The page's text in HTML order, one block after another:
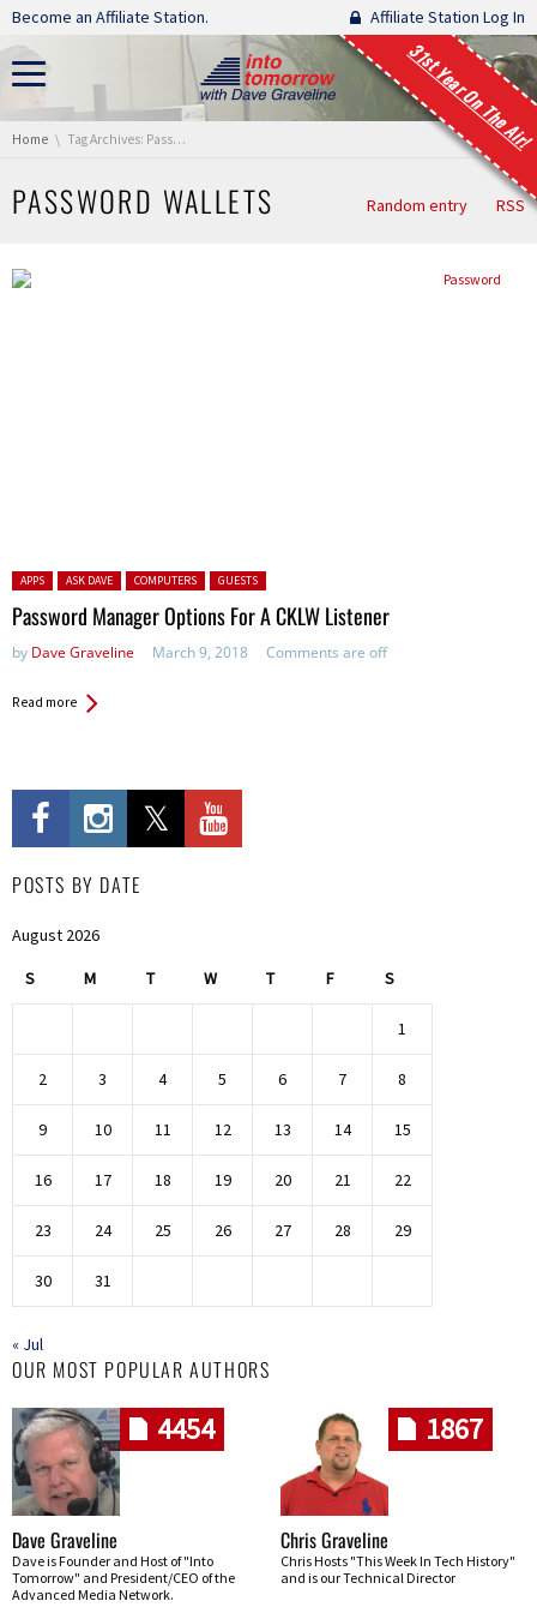
Skip navigation
Become an Affiliate Station. Affiliate Station Log In
31st Year On The Air!
You are here:
Home Tag Archives: Password Wallets
PASSWORD WALLETS Random entry RSS
Posted in:
APPS ASK DAVE COMPUTERS GUESTS
Password Manager Options For A CKLW Listener
by Dave Graveline March 9, 2018 Comments are off
Read more
POSTS BY DATE
August 2026
S M T W T F S
1
2 3 4 5 6 7 8
9 10 11 12 13 14 15
16 17 18 19 20 21 22
23 24 25 26 27 28 29
30 31
« Jul
OUR MOST POPULAR AUTHORS
4454
Dave Graveline
Dave is Founder and Host of "Into
Tomorrow" and President/CEO of the
Advanced Media Network.
1867
Chris Graveline
Chris Hosts "This Week In Tech History"
and is our Technical Director